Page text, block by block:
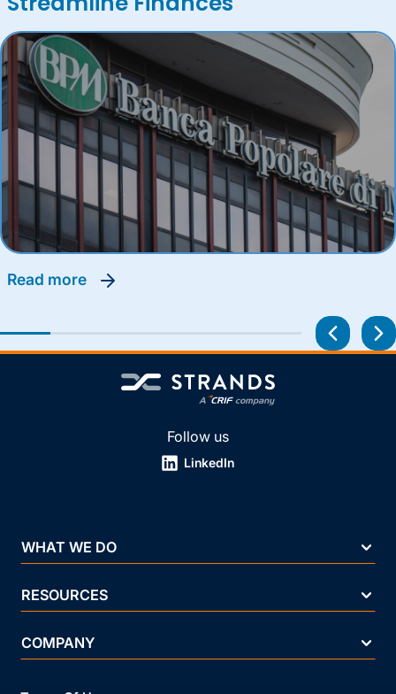
read more
Follow us
LinkedIn
WHAT WE DO
RESOURCES
COMPANY